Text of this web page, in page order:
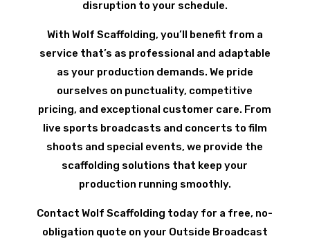
disruption to your schedule.
With Wolf Scaffolding, you’ll benefit from a
service that’s as professional and adaptable
as your production demands. We pride
ourselves on punctuality, competitive
pricing, and exceptional customer care. From
live sports broadcasts and concerts to film
shoots and special events, we provide the
scaffolding solutions that keep your
production running smoothly.
Contact Wolf Scaffolding today for a free, no-
obligation quote on your Outside Broadcast